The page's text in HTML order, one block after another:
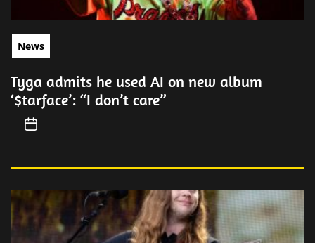
News
Tyga admits he used AI on new album
‘$tarface’: “I don’t care”